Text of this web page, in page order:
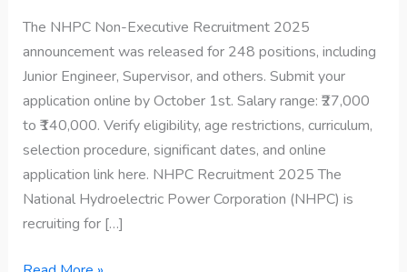
The NHPC Non-Executive Recruitment 2025
announcement was released for 248 positions, including
Junior Engineer, Supervisor, and others. Submit your
application online by October 1st. Salary range: ₹27,000
to ₹140,000. Verify eligibility, age restrictions, curriculum,
selection procedure, significant dates, and online
application link here. NHPC Recruitment 2025 The
National Hydroelectric Power Corporation (NHPC) is
recruiting for […]